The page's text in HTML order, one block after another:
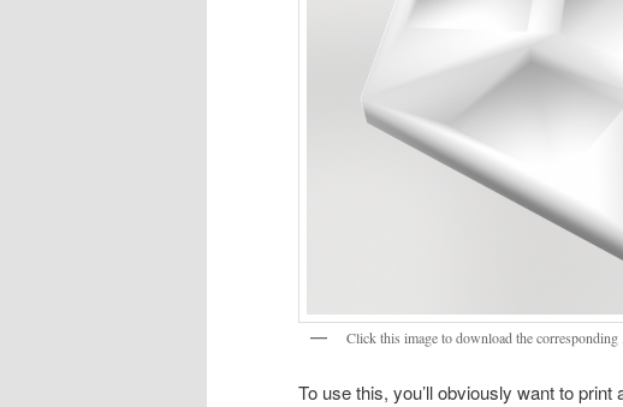
Click this image to download the corresponding
To use this, you’ll obviously want to